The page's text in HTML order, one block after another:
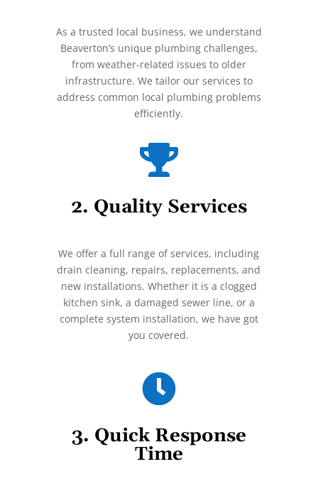
As a trusted local business, we understand
Beaverton’s unique plumbing challenges,
from weather-related issues to older
infrastructure. We tailor our services to
address common local plumbing problems
efficiently.

2. Quality Services
We offer a full range of services, including
drain cleaning, repairs, replacements, and
new installations. Whether it is a clogged
kitchen sink, a damaged sewer line, or a
complete system installation, we have got
you covered.

3. Quick Response
Time